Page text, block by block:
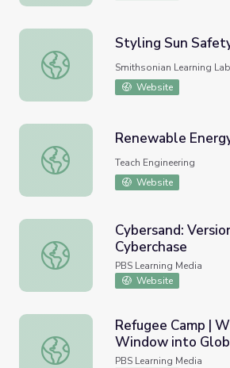
Styling Sun Safety
Styling Sun
Smithsonian Learning Lab
Website
Renewable Energy - Lesson
Renewable
Teach Engineering
Website
Cybersand: Version 4.0 | Cyberchase
Cybersand:
Cyberchase
PBS Learning Media
Website
Refugee Camp | Wide Angle:
Refugee Camp |
Window into
PBS Learning Media